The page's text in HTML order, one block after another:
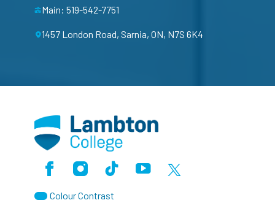
Main: 519-542-7751
1457 London Road, Sarnia, ON, N7S 6K4
FacebookInstagramTikTokYoutubeX (Formerly Twitter)
Colour Contrast